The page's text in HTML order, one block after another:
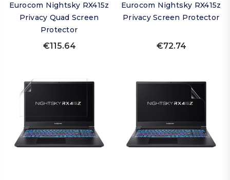
Eurocom Nightsky RX415z
Privacy Quad Screen
Protector
€115.64
Eurocom Nightsky RX415z
Privacy Screen Protector
€72.74